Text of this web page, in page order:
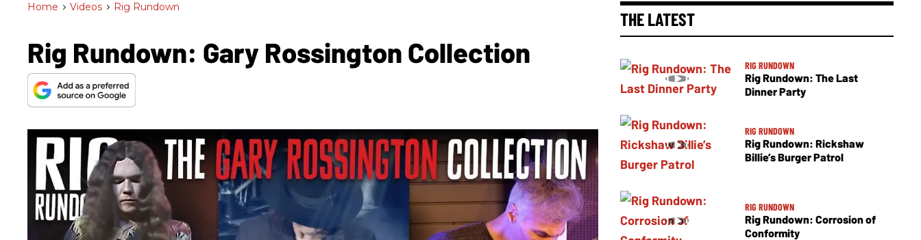
Home > Videos > Rig Rundown
Rig Rundown: Gary Rossington Collection
THE LATEST
RIG RUNDOWN
Rig Rundown: The Last
Dinner Party
RIG RUNDOWN
Rig Rundown: Rickshaw
Billie’s Burger Patrol
RIG RUNDOWN
Rig Rundown: Corrosion of
Conformity